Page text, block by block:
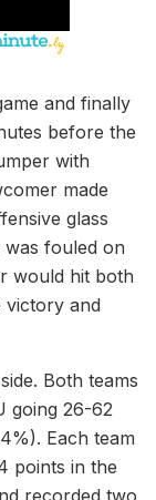
and finally
before the
with
made
glass
was fouled on
would hit both
and
Both teams
going 26-62
Each team
points in the